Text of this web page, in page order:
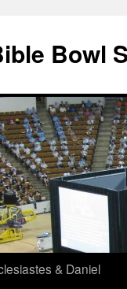
Bowl
& Daniel